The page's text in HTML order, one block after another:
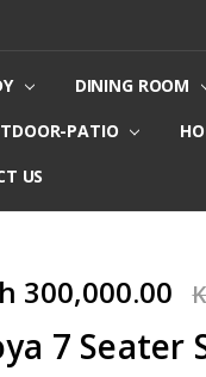
DINING ROOM
PATIO
US
300,000.00
7 Seater